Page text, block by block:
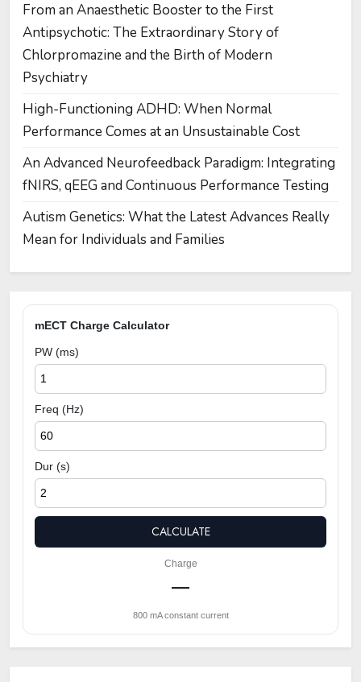
From an Anaesthetic Booster to the First
Antipsychotic: The Extraordinary Story of
Chlorpromazine and the Birth of Modern
Psychiatry
High-Functioning ADHD: When Normal
Performance Comes at an Unsustainable Cost
An Advanced Neurofeedback Paradigm: Integrating
fNIRS, qEEG and Continuous Performance Testing
Autism Genetics: What the Latest Advances Really
Mean for Individuals and Families
mECT Charge Calculator
PW (ms)
Freq (Hz)
Dur (s)
CALCULATE
Charge
—
800 mA constant current